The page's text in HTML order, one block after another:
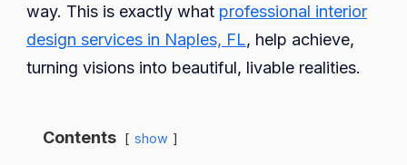
way. This is exactly what professional interior
design services in Naples, FL, help achieve,
turning visions into beautiful, livable realities.
Contents show